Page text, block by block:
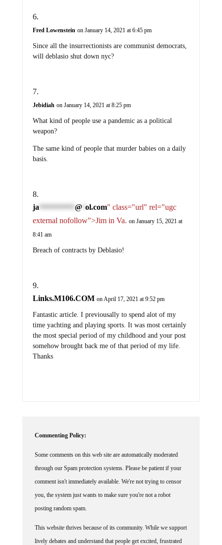
Fred Lowenstein on January 14, 2021 at 6:45 pm
Since all the insurrectionists are communist democrats,
will deblasio shut down nyc?
Jebidiah on January 14, 2021 at 8:25 pm
What kind of people use a pandemic as a political
weapon?
The same kind of people that murder babies on a daily
basis.
ja @ ol.com" class="url" rel="ugc
external nofollow">Jim in Va. on January 15, 2021 at
8:41 am
Breach of contracts by Deblasio!
Links.M106.COM on April 17, 2021 at 9:52 pm
Fantastic article. I previousally to spend alot of my
time yachting and playing sports. It was most certainly
the most special period of my childhood and your post
somehow brought back me of that period of my life.
Thanks
Commenting Policy:
Some comments on this web site are automatically moderated
through our Spam protection systems. Please be patient if your
comment isn't immediately available. We're not trying to censor
you, the system just wants to make sure you're not a robot
posting random spam.
This website thrives because of its community. While we support
lively debates and understand that people get excited, frustrated